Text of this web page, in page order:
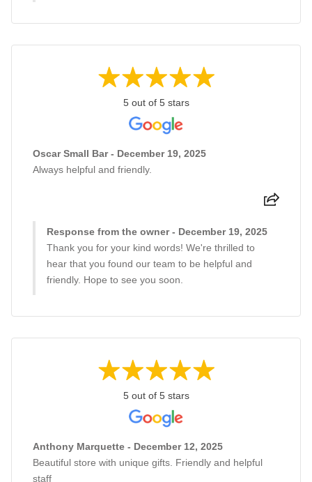
5 out of 5 stars
Oscar Small Bar - December 19, 2025
Always helpful and friendly.
Response from the owner - December 19, 2025
Thank you for your kind words! We're thrilled to
hear that you found our team to be helpful and
friendly. Hope to see you soon.
5 out of 5 stars
Anthony Marquette - December 12, 2025
Beautiful store with unique gifts. Friendly and helpful
staff